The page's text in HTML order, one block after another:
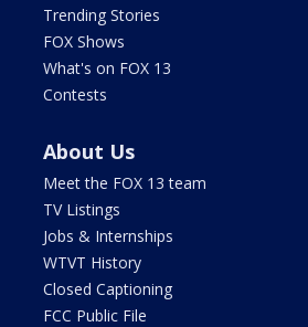
Trending Stories
FOX Shows
What's on FOX 13
Contests
About Us
Meet the FOX 13 team
TV Listings
Jobs & Internships
WTVT History
Closed Captioning
FCC Public File